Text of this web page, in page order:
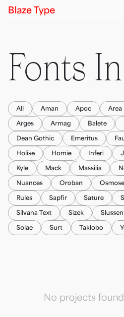
Blaze Type
Fonts
All Aman Apoc Area
Arges Armag Balete
Dean Gothic Emeritus
Holise Homie Inferi
Kyle Mack Massilia
Nuances Oroban Osmose
Rules Sapfir Sature
Silvana Text Sizek Slussen
Solae Surt Taklobo
No projects